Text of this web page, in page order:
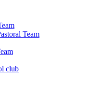
Team
club